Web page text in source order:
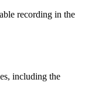
recording in the
including the